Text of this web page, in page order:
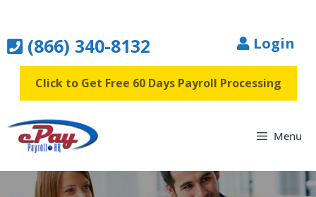
content(866) 340-8132 Login
Click to Get Free 60 Days Payroll Processing
Menu